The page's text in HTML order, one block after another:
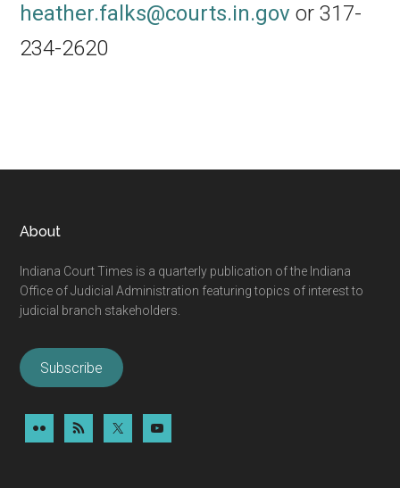
heather.falks@courts.in.gov or 317-
234-2620
Footer
About
Indiana Court Times is a quarterly publication of the Indiana
Office of Judicial Administration featuring topics of interest to
judicial branch stakeholders.
Subscribe